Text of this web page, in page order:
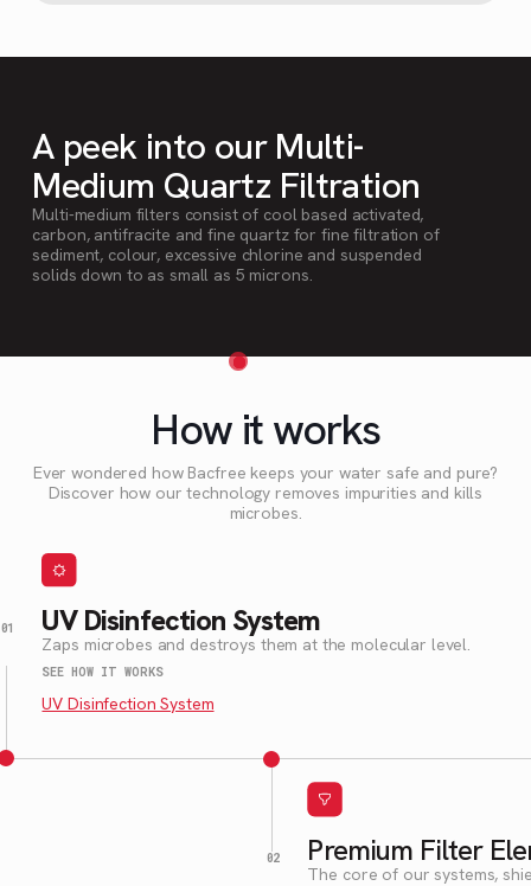
A peek into our Multi-
Medium Quartz Filtration
Multi-medium filters consist of cool based activated,
carbon, antifracite and fine quartz for fine filtration of
sediment, colour, excessive chlorine and suspended
solids down to as small as 5 microns.
How it works
Ever wondered how Bacfree keeps your water safe and pure?
Discover how our technology removes impurities and kills
microbes.
UV Disinfection System
Zaps microbes and destroys them at the molecular level.
SEE HOW IT WORKS
UV Disinfection System
Premium Filter
The core of our systems,